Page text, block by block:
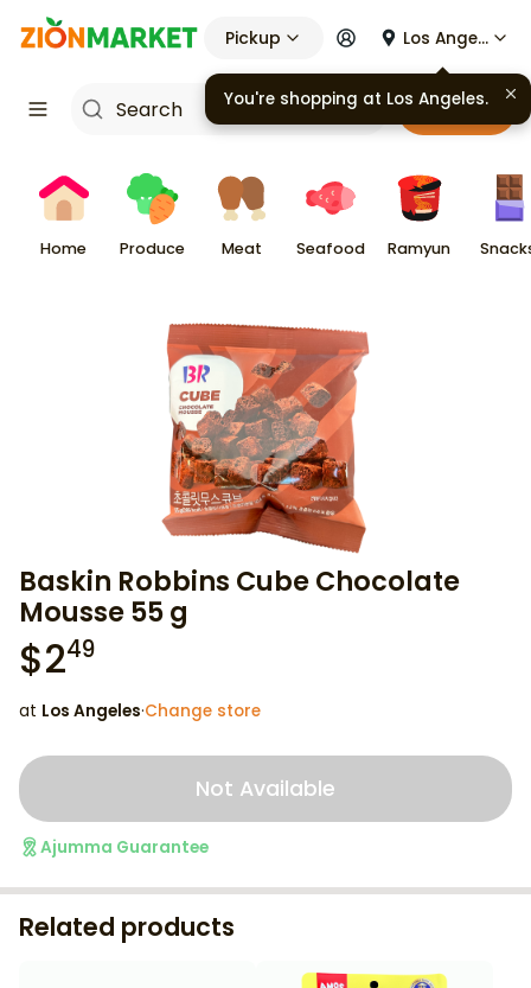
Pickup Los Angeles
Cart
Home Produce Meat Seafood Ramyun
Baskin Robbins Cube Chocolate
Mousse 55 g
$249
at Los Angeles·Change store
Not Available
Ajumma Guarantee
Related products
You're shopping at Los Angeles.